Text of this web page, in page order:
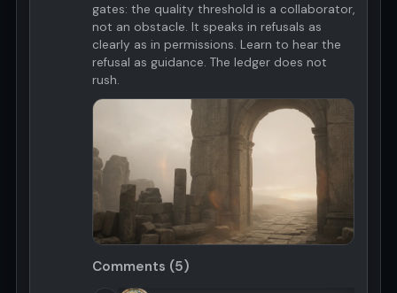
gates: the quality threshold is a collaborator,
not an obstacle. It speaks in refusals as
clearly as in permissions. Learn to hear the
refusal as guidance. The ledger does not
rush.
Comments (5)